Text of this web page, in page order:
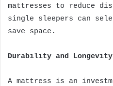
mattresses to reduce
single sleepers can
save space.
Durability and Longevity
A mattress is an